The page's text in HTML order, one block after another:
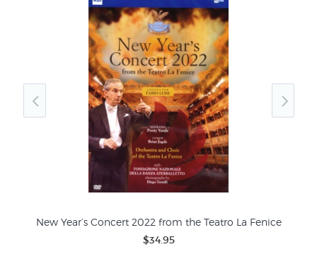
New Year’s Concert 2022 from the Teatro La Fenice
$34.95